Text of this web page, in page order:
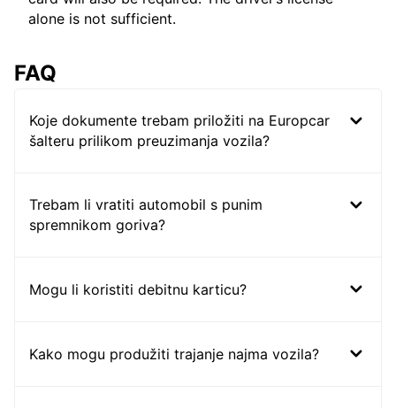
alone is not sufficient.
FAQ
Koje dokumente trebam priložiti na Europcar
šalteru prilikom preuzimanja vozila?
Trebam li vratiti automobil s punim
spremnikom goriva?
Mogu li koristiti debitnu karticu?
Kako mogu produžiti trajanje najma vozila?